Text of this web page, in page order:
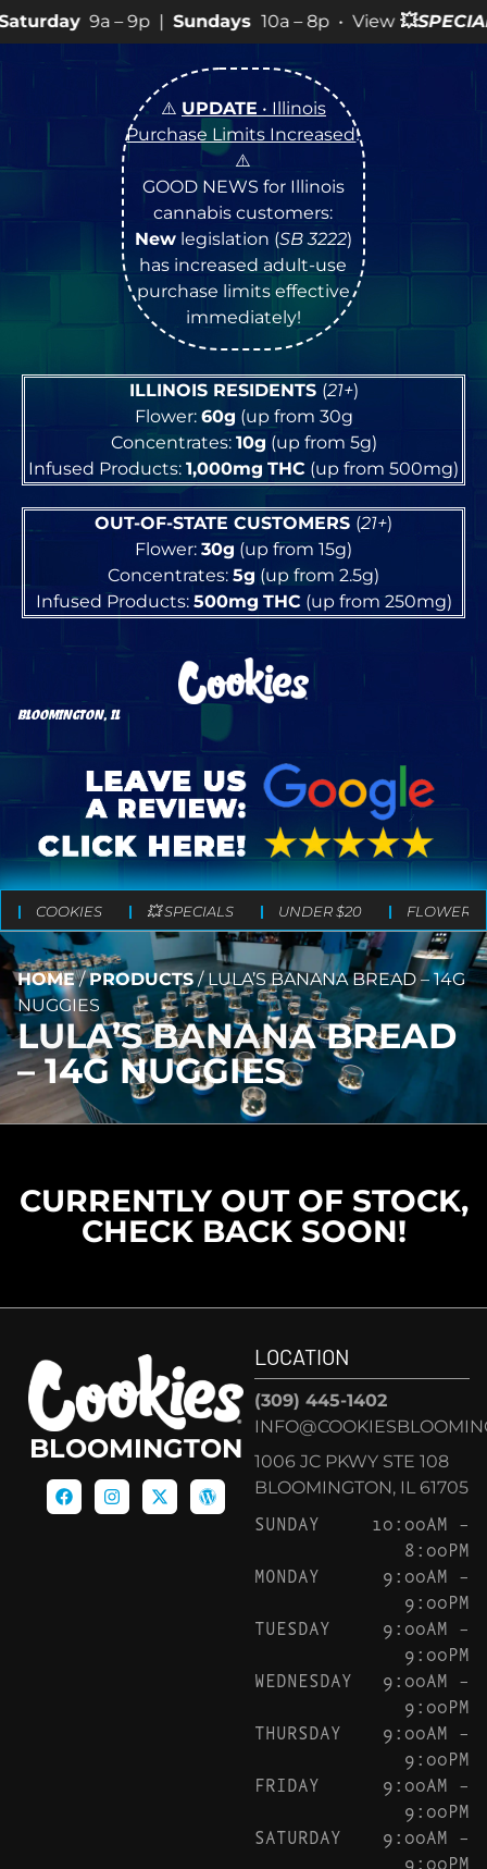
|Sundays10a – 8p • View💥SPECIALSfor more
⚠️ UPDATE • Illinois
Purchase Limits Increased!
⚠️
GOOD NEWS for Illinois
cannabis customers:
Newlegislation (SB 3222)
has increased adult-use
purchase limits effective
immediately!
ILLINOIS RESIDENTS (21+)
Flower: 60g (up from 30g
Concentrates: 10g (up from 5g)
Infused Products: 1,000mg THC (up from 500mg)
OUT-OF-STATE CUSTOMERS (21+)
Flower: 30g (up from 15g)
Concentrates: 5g (up from 2.5g)
Infused Products: 500mg THC(up from 250mg)
BLOOMINGTON, IL
COOKIES 💥 SPECIALS UNDER $20 FLOWER
HOME/PRODUCTS/LULA’S BANANA BREAD – 14G
NUGGIES
LULA’S BANANA BREAD
– 14G NUGGIES
CURRENTLY OUT OF STOCK,
CHECK BACK SOON!
BLOOMINGTON
LOCATION
(309) 445-1402
1006 JC PKWY STE 108
BLOOMINGTON, IL 61705
SUNDAY
10:00AM –
8:00PM
MONDAY
9:00AM –
9:00PM
TUESDAY
9:00AM –
9:00PM
WEDNESDAY
9:00AM –
9:00PM
THURSDAY
9:00AM –
9:00PM
FRIDAY
9:00AM –
9:00PM
SATURDAY
9:00AM –
9:00PM